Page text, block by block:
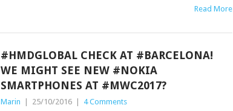
Read More
#HMDGLOBAL CHECK AT #BARCELONA!
WE MIGHT SEE NEW #NOKIA
SMARTPHONES AT #MWC2017?
Marin 25/10/2016 4 Comments